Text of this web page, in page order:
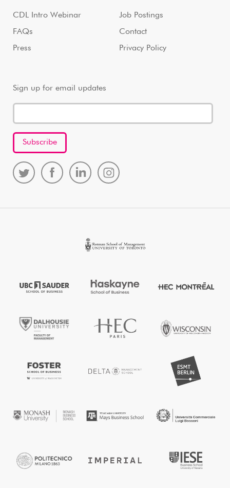
CDL Intro Webinar
FAQs
Press
Job Postings
Contact
Privacy Policy
Sign up for email updates